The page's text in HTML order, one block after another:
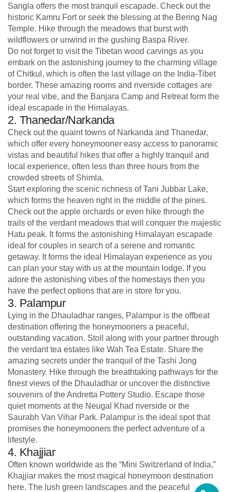
Sangla offers the most tranquil escapade. Check out the
historic Kamru Fort or seek the blessing at the Bering Nag
Temple. Hike through the meadows that burst with
wildflowers or unwind in the gushing Baspa River.
Do not forget to visit the Tibetan wood carvings as you
embark on the astonishing journey to the charming village
of Chitkul, which is often the last village on the India-Tibet
border. These amazing rooms and riverside cottages are
your real vibe, and the Banjara Camp and Retreat form the
ideal escapade in the Himalayas.
2. Thanedar/Narkanda
Check out the quaint towns of Narkanda and Thanedar,
which offer every honeymooner easy access to panoramic
vistas and beautiful hikes that offer a highly tranquil and
local experience, often less than three hours from the
crowded streets of Shimla.
Start exploring the scenic richness of Tani Jubbar Lake,
which forms the heaven right in the middle of the pines.
Check out the apple orchards or even hike through the
trails of the verdant meadows that will conquer the majestic
Hatu peak. It forms the astonishing Himalayan escapade
ideal for couples in search of a serene and romantic
getaway. It forms the ideal Himalayan experience as you
can plan your stay with us at the mountain lodge. If you
adore the astonishing vibes of the homestays then you
have the perfect options that are in store for you.
3. Palampur
Lying in the Dhauladhar ranges, Palampur is the offbeat
destination offering the honeymooners a peaceful,
outstanding vacation. Stoll along with your partner through
the verdant tea estates like Wah Tea Estate. Share the
amazing secrets under the tranquil of the Tashi Jong
Monastery. Hike through the breathtaking pathways for the
finest views of the Dhauladhar or uncover the distinctive
souvenirs of the Andretta Pottery Studio. Escape those
quiet moments at the Neugal Khad riverside or the
Saurabh Van Vihar Park. Palampur is the ideal spot that
promises the honeymooners the perfect adventure of a
lifestyle.
4. Khajjiar
Often known worldwide as the “Mini Switzerland of India,”
Khajjiar makes the most magical honeymoon destination
here. The lush green landscapes and the peaceful